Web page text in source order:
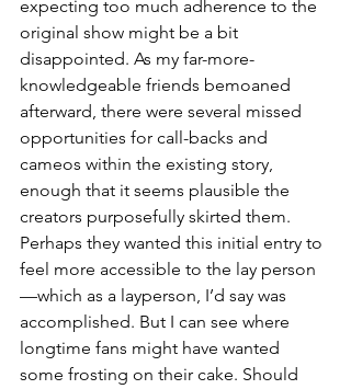
expecting too much adherence to the
original show might be a bit
disappointed. As my far-more-
knowledgeable friends bemoaned
afterward, there were several missed
opportunities for call-backs and
cameos within the existing story,
enough that it seems plausible the
creators purposefully skirted them.
Perhaps they wanted this initial entry to
feel more accessible to the lay person
—which as a layperson, I’d say was
accomplished. But I can see where
longtime fans might have wanted
some frosting on their cake. Should